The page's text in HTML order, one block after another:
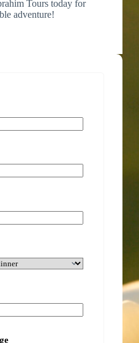
Tours today for
adventure!